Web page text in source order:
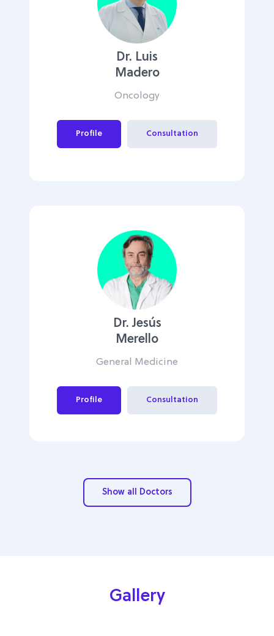
Dr. Luis
Madero
Oncology
Profile Consultation
Dr. Jesús
Merello
General Medicine
Profile Consultation
Show all Doctors
Gallery